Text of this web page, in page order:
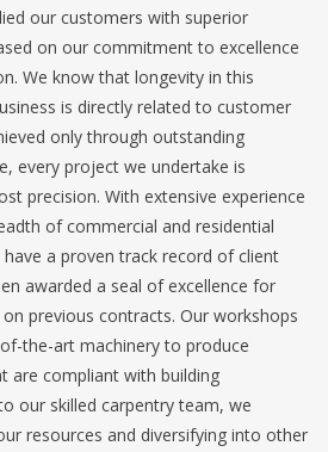
our customers with superior
on our commitment to excellence
We know that longevity in this
is directly related to customer
only through outstanding
every project we undertake is
precision. With extensive experience
of commercial and residential
a proven track record of client
awarded a seal of excellence for
previous contracts. Our workshops
the-art machinery to produce
are compliant with building
our skilled carpentry team, we
resources and diversifying into other